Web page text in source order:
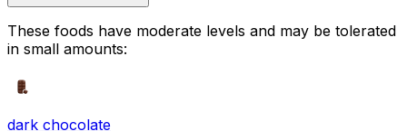
These foods have moderate levels and may be tolerated
in small amounts:
dark chocolate